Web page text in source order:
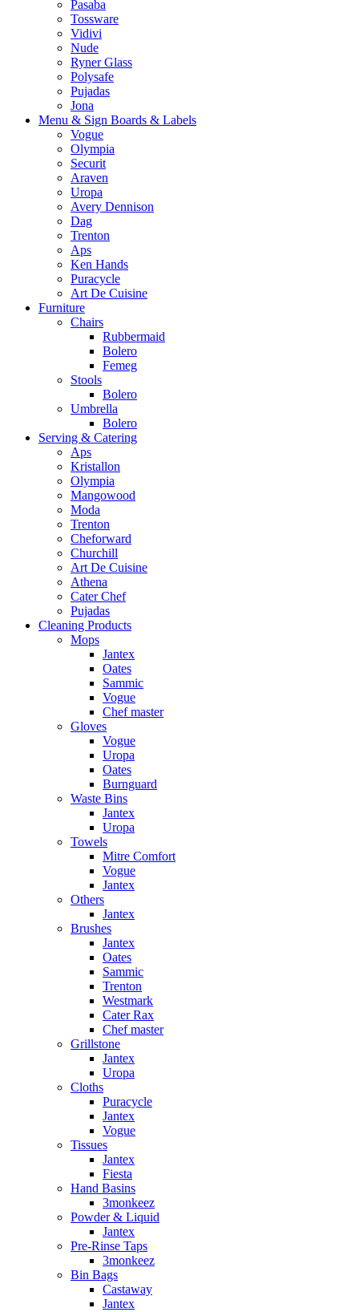
Pasaba
Tossware
Vidivi
Nude
Ryner Glass
Polysafe
Pujadas
Jona
Menu & Sign Boards & Labels
Vogue
Olympia
Securit
Araven
Uropa
Avery Dennison
Dag
Trenton
Aps
Ken Hands
Puracycle
Art De Cuisine
Furniture
Chairs
Rubbermaid
Bolero
Femeg
Stools
Bolero
Umbrella
Bolero
Serving & Catering
Aps
Kristallon
Olympia
Mangowood
Moda
Trenton
Cheforward
Churchill
Art De Cuisine
Athena
Cater Chef
Pujadas
Cleaning Products
Mops
Jantex
Oates
Sammic
Vogue
Chef master
Gloves
Vogue
Uropa
Oates
Burnguard
Waste Bins
Jantex
Uropa
Towels
Mitre Comfort
Vogue
Jantex
Others
Jantex
Brushes
Jantex
Oates
Sammic
Trenton
Westmark
Cater Rax
Chef master
Grillstone
Jantex
Uropa
Cloths
Puracycle
Jantex
Vogue
Tissues
Jantex
Fiesta
Hand Basins
3monkeez
Powder & Liquid
Jantex
Pre-Rinse Taps
3monkeez
Bin Bags
Castaway
Jantex